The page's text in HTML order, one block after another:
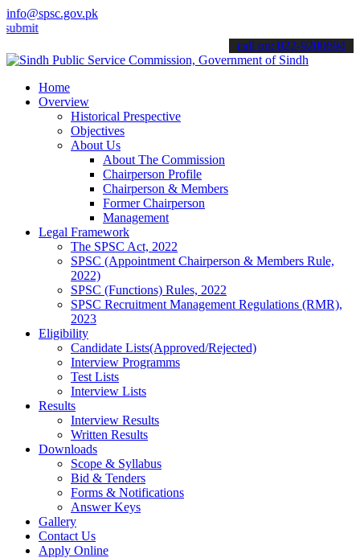
info@spsc.gov.pk
applications online & stay informed about the latest SPSC
call on: 022-9200694
Home
Overview
Historical Prespective
Objectives
About Us
About The Commission
Chairperson Profile
Chairperson & Members
Former Chairperson
Management
Legal Framework
The SPSC Act, 2022
SPSC (Appointment Chairperson & Members Rule,
2022)
SPSC (Functions) Rules, 2022
SPSC Recruitment Management Regulations (RMR),
2023
Eligibility
Candidate Lists(Approved/Rejected)
Interview Programms
Test Lists
Interview Lists
Results
Interview Results
Written Results
Downloads
Scope & Syllabus
Bid & Tenders
Forms & Notifications
Answer Keys
Gallery
Contact Us
Apply Online